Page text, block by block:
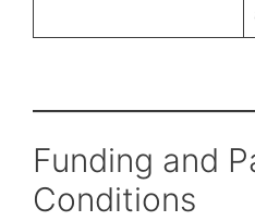
Funding and
Conditions